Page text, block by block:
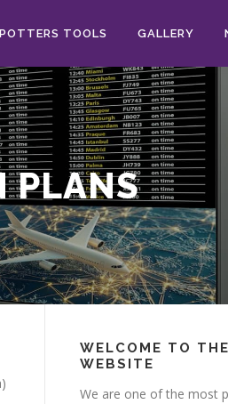
TOOLS GALLERY
PLANS
WELCOME TO THE
WEBSITE
We are one of the most